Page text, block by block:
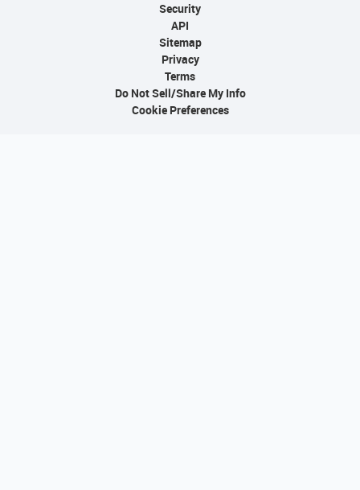
Security
API
Sitemap
Privacy
Terms
Do Not Sell/Share My Info
Cookie Preferences